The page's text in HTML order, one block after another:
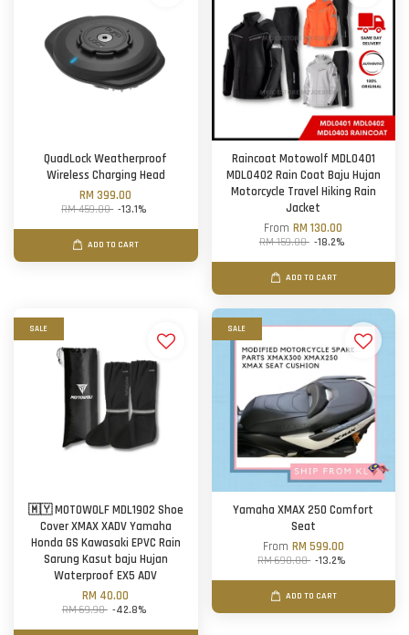
QuadLock Weatherproof
Wireless Charging Head
RM 399.00
RM 459.00 -13.1%
ADD TO CART
Raincoat Motowolf MDL0401
MDL0402 Rain Coat Baju Hujan
Motorcycle Travel Hiking Rain
Jacket
FromRM 130.00
RM 159.00 -18.2%
ADD TO CART
SALE
🇲🇾 MOTOWOLF MDL1902 Shoe
Cover XMAX XADV Yamaha
Honda GS Kawasaki EPVC Rain
Sarung Kasut baju Hujan
Waterproof EX5 ADV
RM 40.00
RM 69.90 -42.8%
SALE
Yamaha XMAX 250 Comfort
Seat
From RM 599.00
RM 690.00 -13.2%
ADD TO CART